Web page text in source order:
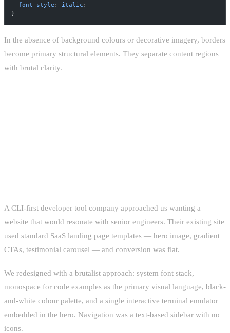
  font-style
: italic ;
}
In the absence of background colours or decorative imagery, borders
become primary structural elements. They separate content regions
with brutal clarity.
A CLI-first developer tool company approached us wanting a
website that would resonate with senior engineers. Their existing site
used standard SaaS landing page templates — hero image, gradient
CTAs, testimonial carousel — and conversion was flat.
We redesigned with a brutalist approach: system font stack,
monospace for code examples as the primary visual language, black-
and-white colour palette, and a single interactive terminal emulator
embedded in the hero. Navigation was a text-based sidebar with no
icons.